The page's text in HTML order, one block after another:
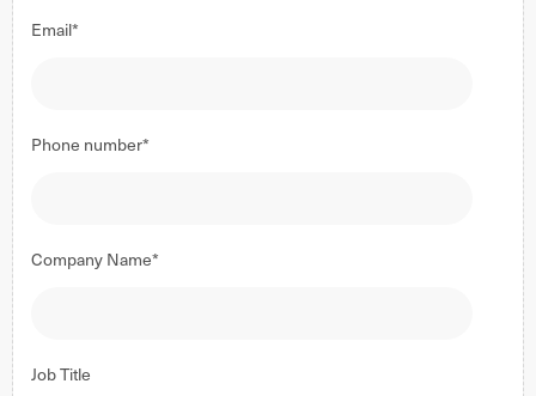
Email*
Phone number*
Company Name*
Job Title